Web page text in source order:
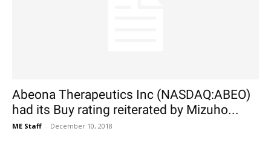
Abeona Therapeutics Inc (NASDAQ:ABEO)
had its Buy rating reiterated by Mizuho...
ME Staff - December 10, 2018